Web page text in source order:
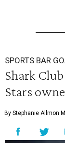
SPORTS BAR
Shark
Stars
By Stephanie Allmon